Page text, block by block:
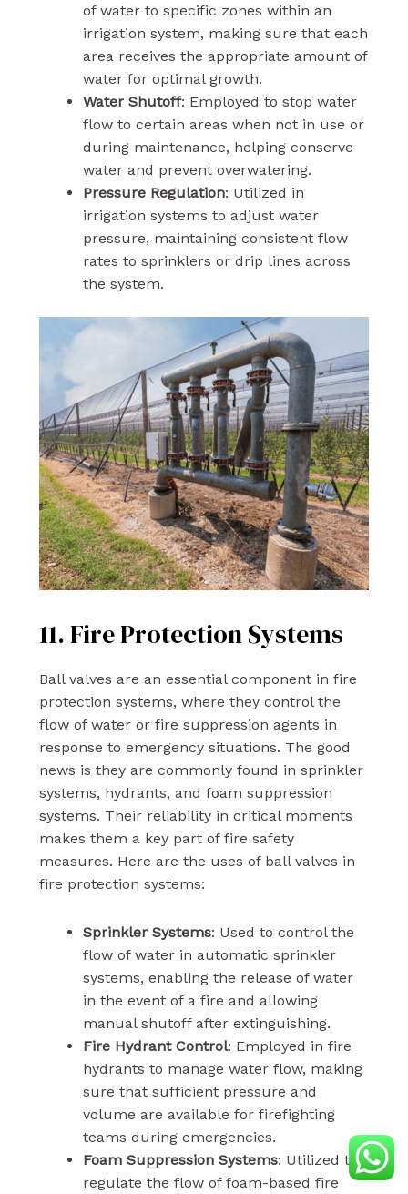
of water to specific zones within an
irrigation system, making sure that each
area receives the appropriate amount of
water for optimal growth.
Water Shutoff: Employed to stop water
flow to certain areas when not in use or
during maintenance, helping conserve
water and prevent overwatering.
Pressure Regulation: Utilized in
irrigation systems to adjust water
pressure, maintaining consistent flow
rates to sprinklers or drip lines across
the system.
11. Fire Protection Systems
Ball valves are an essential component in fire
protection systems, where they control the
flow of water or fire suppression agents in
response to emergency situations. The good
news is they are commonly found in sprinkler
systems, hydrants, and foam suppression
systems. Their reliability in critical moments
makes them a key part of fire safety
measures. Here are the uses of ball valves in
fire protection systems:
Sprinkler Systems: Used to control the
flow of water in automatic sprinkler
systems, enabling the release of water
in the event of a fire and allowing
manual shutoff after extinguishing.
Fire Hydrant Control: Employed in fire
hydrants to manage water flow, making
sure that sufficient pressure and
volume are available for firefighting
teams during emergencies.
Foam Suppression Systems: Utilized to
regulate the flow of foam-based fire